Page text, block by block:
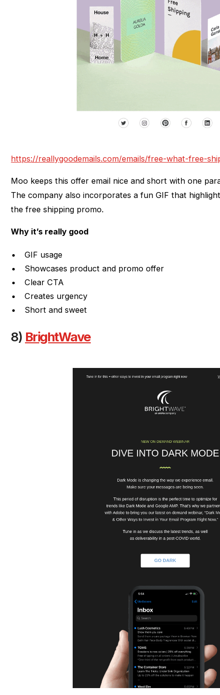
https://reallygoodemails.com/emails/free-what-free-
Moo keeps this offer email nice and short with one
The company also incorporates a fun GIF that
the free shipping promo.
Why it’s really good
GIF usage
Showcases product and promo offer
Clear CTA
Creates urgency
Short and sweet
8) BrightWave